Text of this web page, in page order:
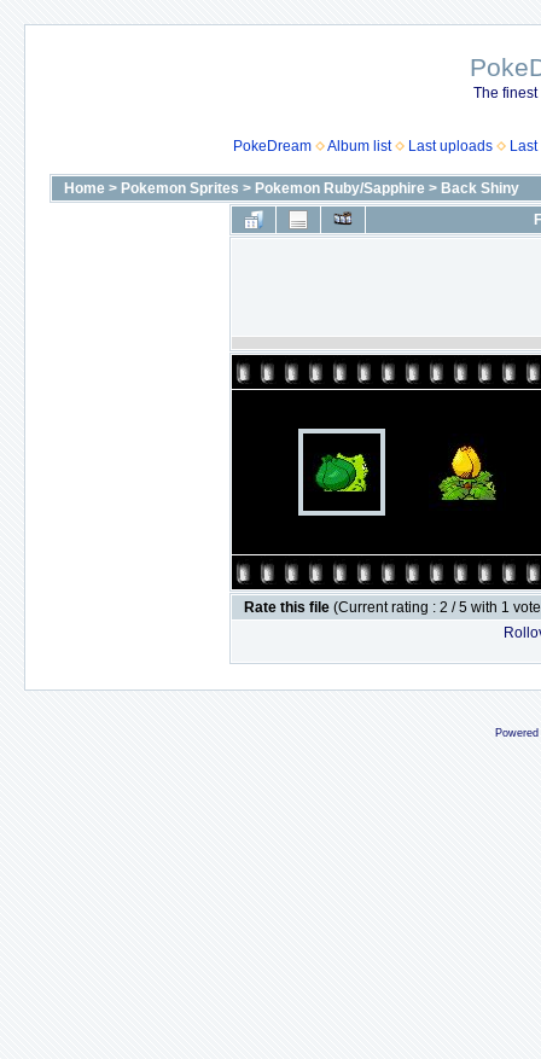
The
PokeDream Album list Last uploads
Home > Pokemon Sprites > Pokemon Ruby/Sapphire > Back Shiny
Rate this file (Current rating : 2 / 5 with 1